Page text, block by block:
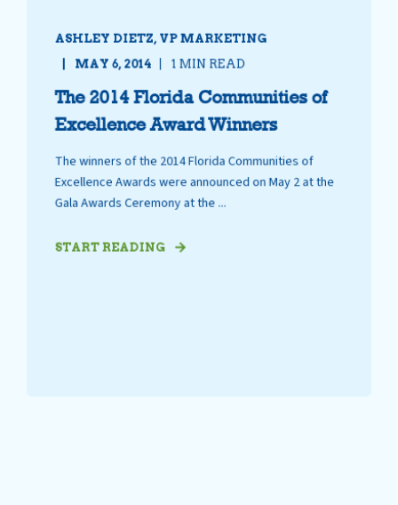
ASHLEY DIETZ, VP MARKETING
MAY 6, 2014
1 MIN READ
The 2014 Florida Communities of
Excellence Award Winners
The winners of the 2014 Florida Communities of
Excellence Awards were announced on May 2 at the
Gala Awards Ceremony at the ...
START READING